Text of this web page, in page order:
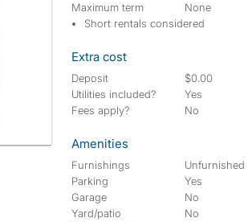
Maximum term
None
Short rentals considered
Extra cost
Deposit
$0.00
Utilities included?
Yes
Fees apply?
No
Amenities
Furnishings
Unfurnished
Parking
Yes
Garage
No
Yard/patio
No